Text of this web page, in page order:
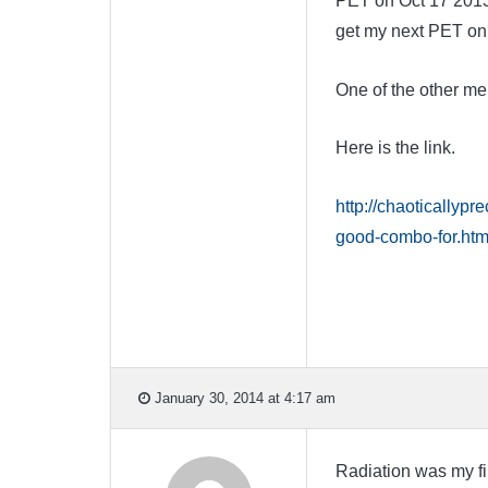
get my next PET
One of the other
Here is the link.
http://
good-combo-
January 30, 2014 at 4:17 am
Radiation was my